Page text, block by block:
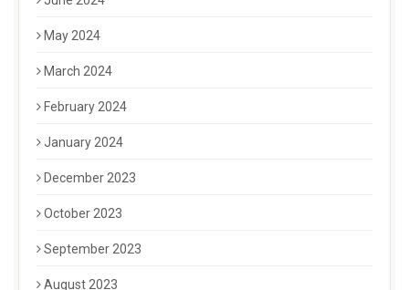
May 2024
March 2024
February 2024
January 2024
December 2023
October 2023
September 2023
August 2023